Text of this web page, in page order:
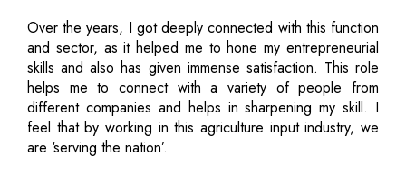
Over the years, I got deeply connected with this function
and sector, as it helped me to hone my entrepreneurial
skills and also has given immense satisfaction. This role
helps me to connect with a variety of people from
different companies and helps in sharpening my skill. I
feel that by working in this agriculture input industry, we
are ‘serving the nation’.